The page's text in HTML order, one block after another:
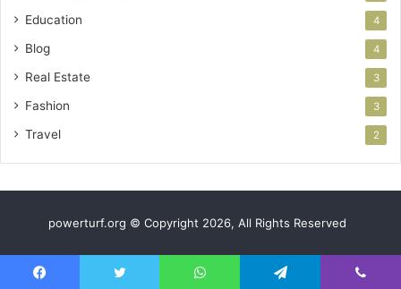
Education 4
Blog 4
Real Estate 3
Fashion 3
Travel 2
powerturf.org © Copyright 2026, All Rights Reserved